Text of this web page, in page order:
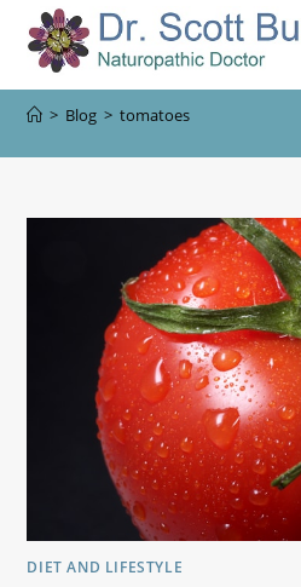
> Blog > tomatoes
DIET AND LIFESTYLE